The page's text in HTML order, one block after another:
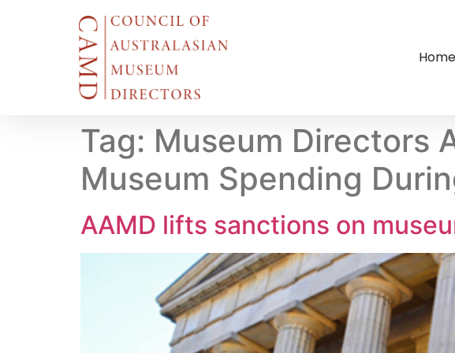
Home
Tag: Museum Directors
Museum Spending
AAMD lifts sanctions on